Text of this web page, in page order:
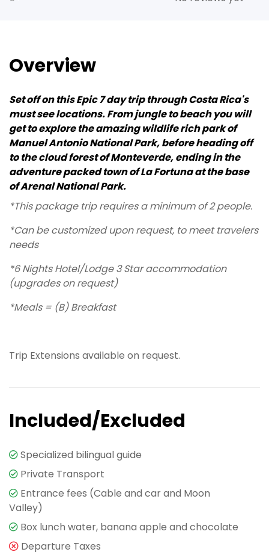
Overview
Set off on this Epic 7 day trip through Costa Rica's
must see locations. From jungle to beach you will
get to explore the amazing wildlife rich park of
Manuel Antonio National Park, before heading off
to the cloud forest of Monteverde, ending in the
adventure packed town of La Fortuna at the base
of Arenal National Park.
*This package trip requires a minimum of 2 people.
*Can be customized upon request, to meet travelers
needs
*6 Nights Hotel/Lodge 3 Star accommodation
(upgrades on request)
*Meals = (B) Breakfast
Trip Extensions available on request.
Included/Excluded
Specialized bilingual guide
Private Transport
Entrance fees (Cable and car and Moon
Valley)
Box lunch water, banana apple and chocolate
Departure Taxes